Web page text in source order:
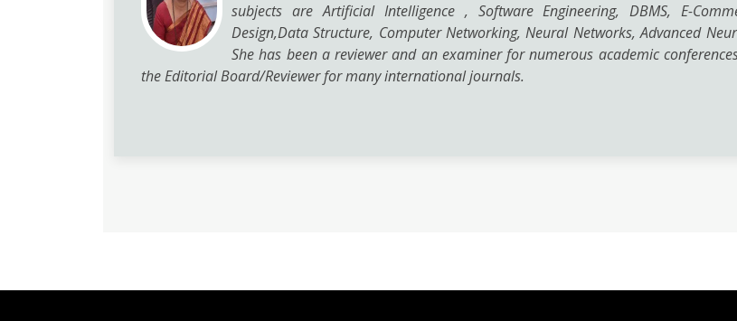
subjects are Artificial Intelligence , Software Engineering, DBMS, E-
Design,Data Structure, Computer Networking, Neural Networks, Advanced
She has been a reviewer and an examiner for numerous academic
the Editorial Board/Reviewer for many international journals.